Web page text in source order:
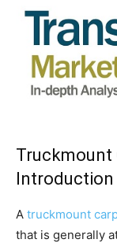
Truckmount
Introduction
A truckmount
that is generally